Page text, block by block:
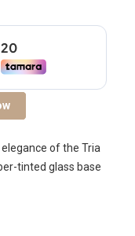
of the Tria
tinted glass base